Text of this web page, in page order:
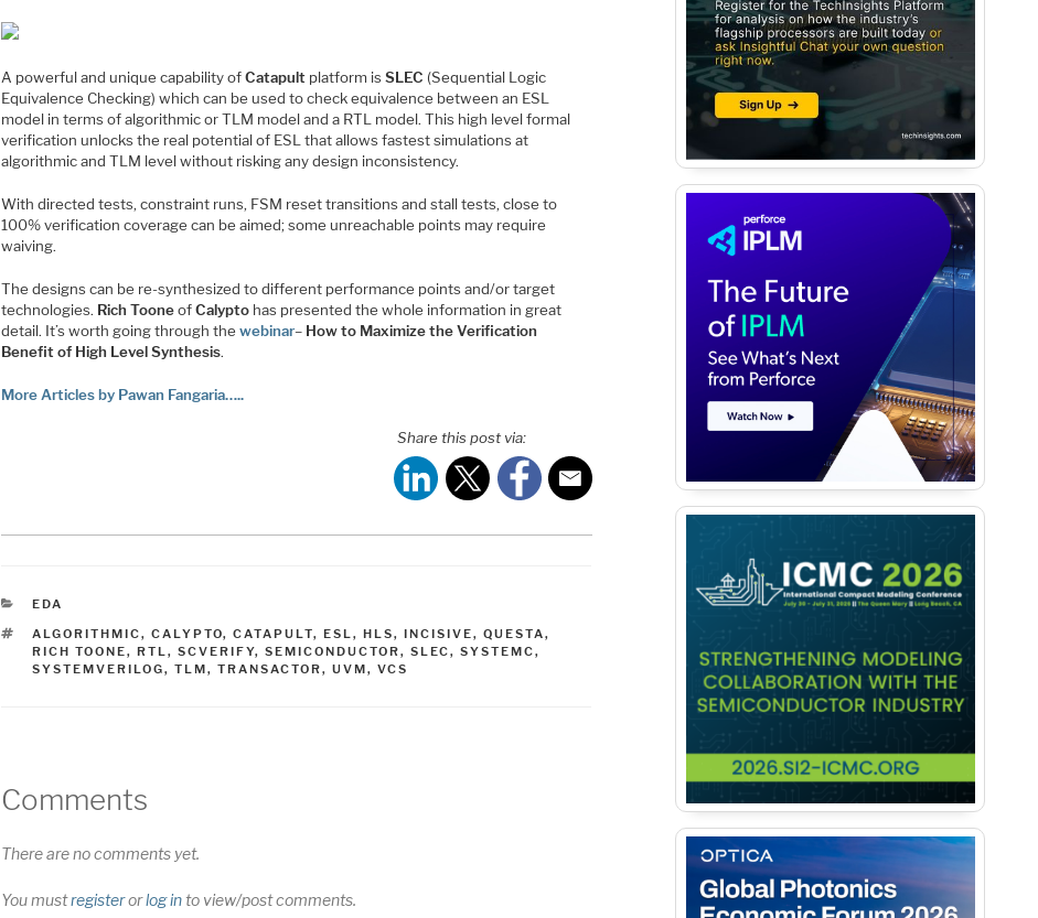
A powerful and unique capability ofCatapult platform isSLEC (Sequential Logic
Equivalence Checking) which can be used to check equivalence between an ESL
model in terms of algorithmic or TLM model and a RTL model. This high level formal
verification unlocks the real potential of ESL that allows fastest simulations at
algorithmic and TLM level without risking any design inconsistency.
With directed tests, constraint runs, FSM reset transitions and stall tests, close to
100% verification coverage can be aimed; some unreachable points may require
waiving.
The designs can be re-synthesized to different performance points and/or target
technologies. Rich TooneofCalypto has presented the whole information in great
detail. It’s worth going through thewebinar– How to Maximize the Verification
Benefit of High Level Synthesis.
More Articles by Pawan Fangaria…..
Share this post via:
CATEGORIES
EDA
TAGS
ALGORITHMIC, CALYPTO, CATAPULT, ESL , HLS, INCISIVE, QUESTA,
RICH TOONE, RTL , SCVERIFY, SEMICONDUCTOR, SLEC, SYSTEMC,
SYSTEMVERILOG, TLM, TRANSACTOR, UVM, VCS
Comments
There are no comments yet.
You mustregisterorlog into view/post comments.